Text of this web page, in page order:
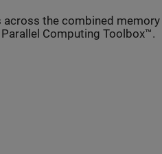
across the combined memory
Computing Toolbox™.